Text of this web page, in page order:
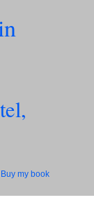
Buy my book